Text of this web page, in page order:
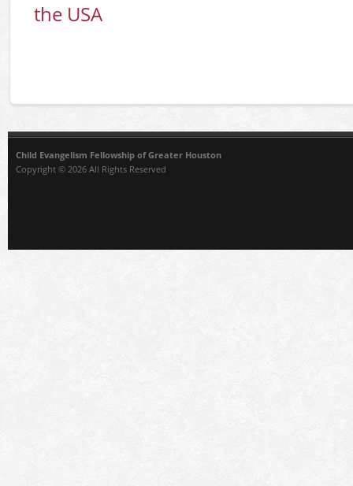
the USA
Child Evangelism Fellowship of Greater Houston
Copyright © 2026 All Rights Reserved